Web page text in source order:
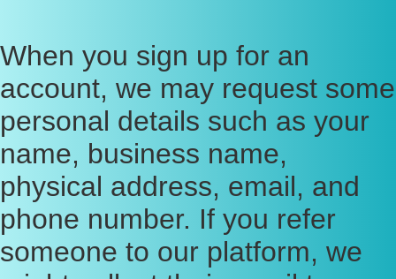
When you sign up for an
account, we may request some
personal details such as your
name, business name,
physical address, email, and
phone number. If you refer
someone to our platform, we